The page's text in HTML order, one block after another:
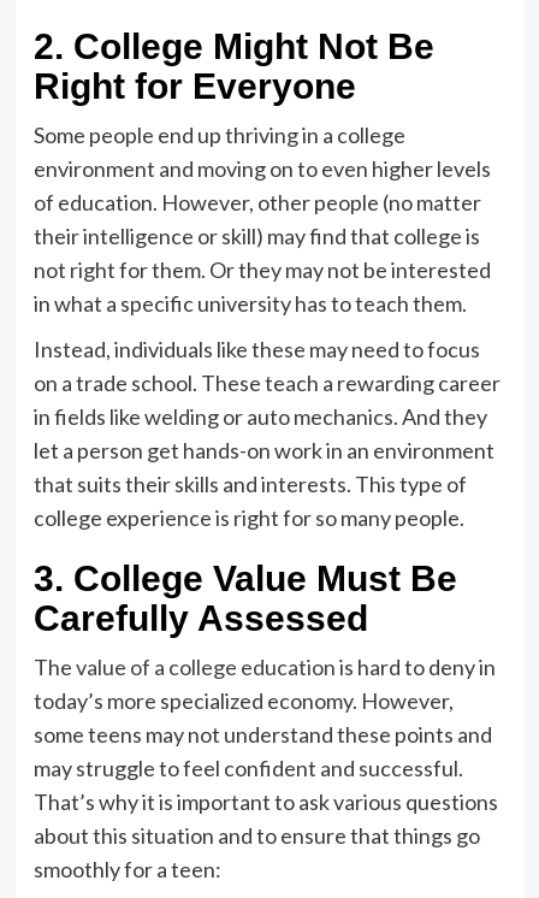
2. College Might Not Be
Right for Everyone
Some people end up thriving in a college
environment and moving on to even higher levels
of education. However, other people (no matter
their intelligence or skill) may find that college is
not right for them. Or they may not be interested
in what a specific university has to teach them.
Instead, individuals like these may need to focus
on a trade school. These teach a rewarding career
in fields like welding or auto mechanics. And they
let a person get hands-on work in an environment
that suits their skills and interests. This type of
college experience is right for so many people.
3. College Value Must Be
Carefully Assessed
Thevalue of a college educationis hard to deny in
today’s more specialized economy. However,
some teens may not understand these points and
may struggle to feel confident and successful.
That’s why it is important to ask various questions
about this situation and to ensure that things go
smoothly for a teen: